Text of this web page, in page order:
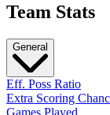
Team Stats
General
Eff. Poss Ratio
Extra Scoring